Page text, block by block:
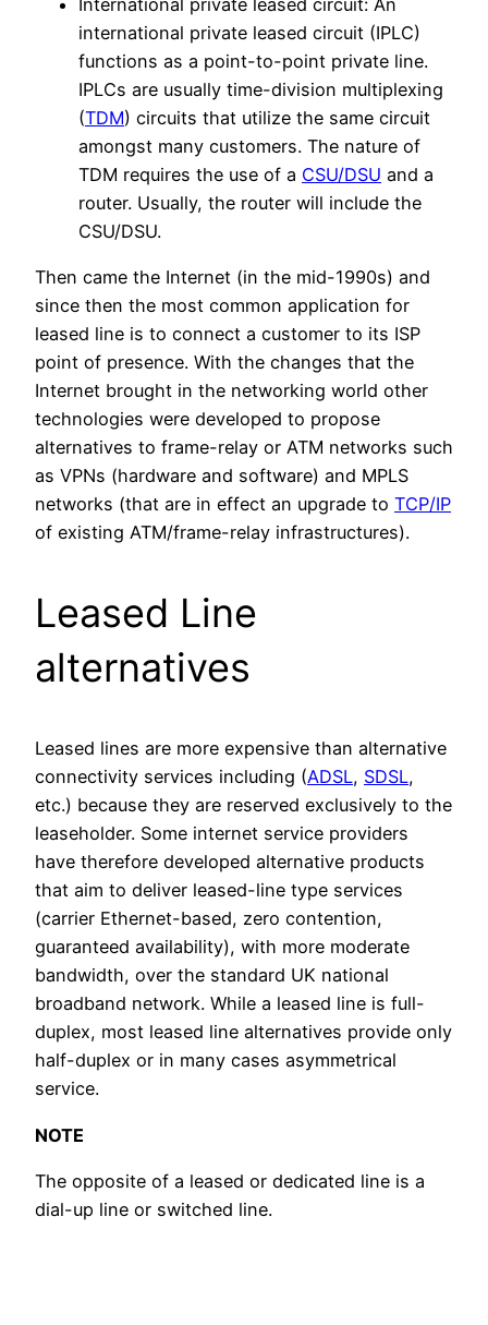
international private leased circuit (IPLC)
functions as a point-to-point private line.
IPLCs are usually time-division multiplexing
(TDM) circuits that utilize the same circuit
amongst many customers. The nature of
TDM requires the use of a CSU/DSU and a
router. Usually, the router will include the
CSU/DSU.
Then came the Internet (in the mid-1990s) and
since then the most common application for
leased line is to connect a customer to its ISP
point of presence. With the changes that the
Internet brought in the networking world other
technologies were developed to propose
alternatives to frame-relay or ATM networks such
as VPNs (hardware and software) and MPLS
networks (that are in effect an upgrade to TCP/IP
of existing ATM/frame-relay infrastructures).
Leased Line
alternatives
Leased lines are more expensive than alternative
connectivity services including (ADSL, SDSL,
etc.) because they are reserved exclusively to the
leaseholder. Some internet service providers
have therefore developed alternative products
that aim to deliver leased-line type services
(carrier Ethernet-based, zero contention,
guaranteed availability), with more moderate
bandwidth, over the standard UK national
broadband network. While a leased line is full-
duplex, most leased line alternatives provide only
half-duplex or in many cases asymmetrical
service.
NOTE
The opposite of a leased or dedicated line is a
dial-up line or switched line.